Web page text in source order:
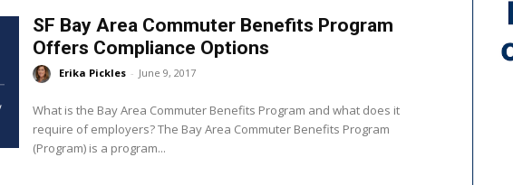
SF Bay Area Commuter Benefits Program
Offers Compliance Options
Erika Pickles - June 9, 2017
What is the Bay Area Commuter Benefits Program and what does it
require of employers? The Bay Area Commuter Benefits Program
(Program) is a program...